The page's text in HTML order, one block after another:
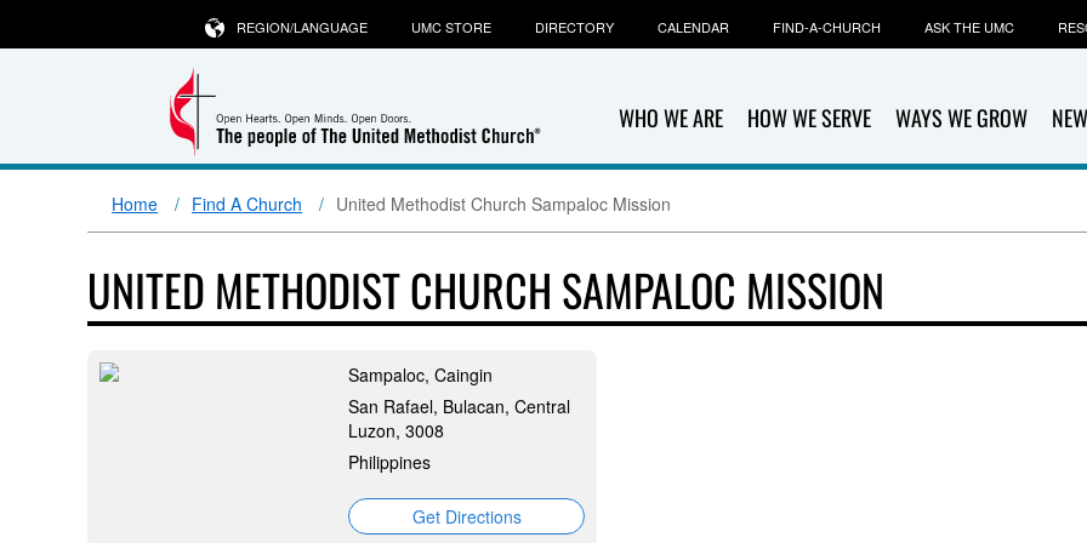
WHO WE ARE HOW WE SERVE WAYS WE GROW
REGION/LANGUAGE UMC STORE DIRECTORY CALENDAR FIND-A-CHURCH ASK THE UMC
Home Find A Church United Methodist Church Sampaloc Mission
UNITED METHODIST CHURCH SAMPALOC MISSION
Sampaloc, Caingin
San Rafael, Bulacan, Central
Luzon, 3008
Philippines
Get Directions